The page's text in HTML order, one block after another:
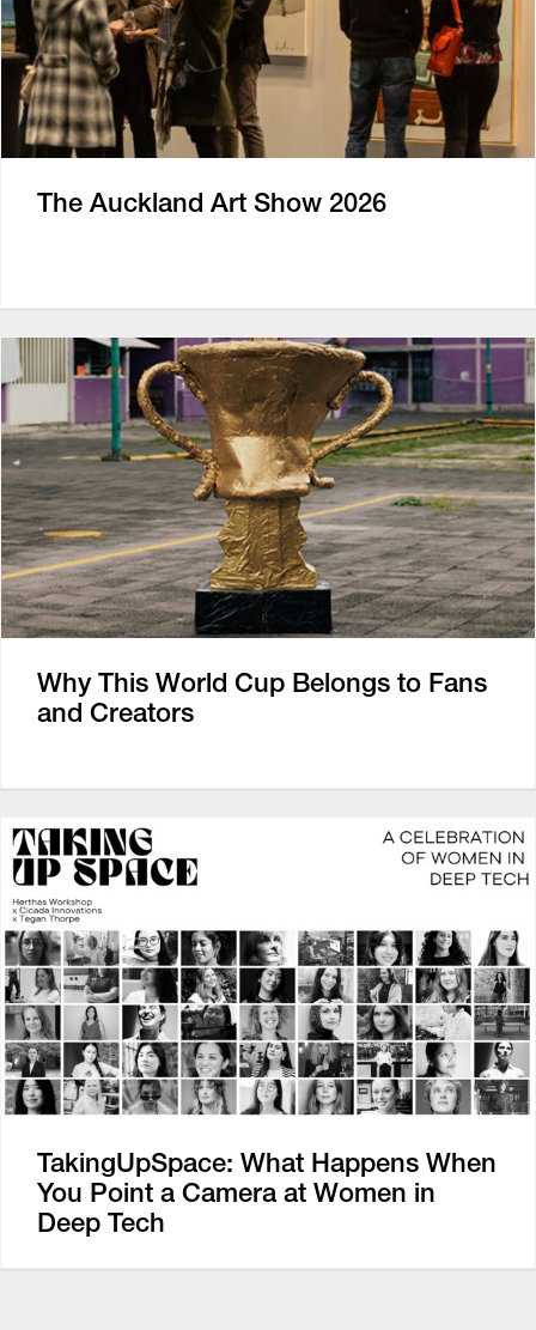
The Auckland Art Show 2026
Why This World Cup Belongs to Fans
and Creators
TakingUpSpace: What Happens When
You Point a Camera at Women in
Deep Tech